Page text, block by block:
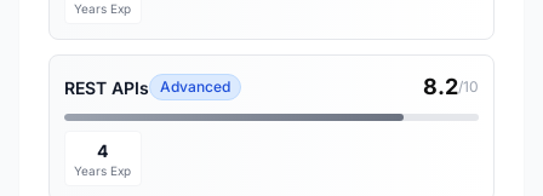
Years Exp
REST APIs Advanced 8.2/10
4
Years Exp